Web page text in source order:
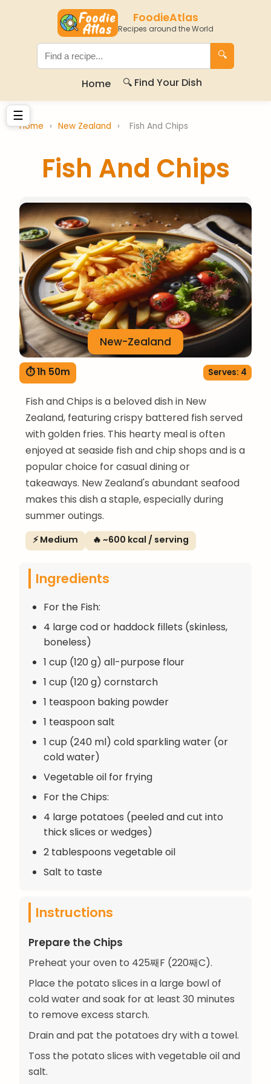
FoodieAtlas
Recipes around the World
🔍
Home 🔍 Find Your Dish
☰
Home › New Zealand › Fish And Chips
Fish And Chips
New-Zealand
⏱ 1h 50m Serves: 4
Fish and Chips is a beloved dish in New
Zealand, featuring crispy battered fish served
with golden fries. This hearty meal is often
enjoyed at seaside fish and chip shops and is a
popular choice for casual dining or
takeaways. New Zealand's abundant seafood
makes this dish a staple, especially during
summer outings.
⚡ Medium 🔥 ~600 kcal / serving
Ingredients
For the Fish:
4 large cod or haddock fillets (skinless,
boneless)
1 cup (120 g) all-purpose flour
1 cup (120 g) cornstarch
1 teaspoon baking powder
1 teaspoon salt
1 cup (240 ml) cold sparkling water (or
cold water)
Vegetable oil for frying
For the Chips:
4 large potatoes (peeled and cut into
thick slices or wedges)
2 tablespoons vegetable oil
Salt to taste
Instructions
Prepare the Chips
Preheat your oven to 425째F (220째C).
Place the potato slices in a large bowl of
cold water and soak for at least 30 minutes
to remove excess starch.
Drain and pat the potatoes dry with a towel.
Toss the potato slices with vegetable oil and
salt.